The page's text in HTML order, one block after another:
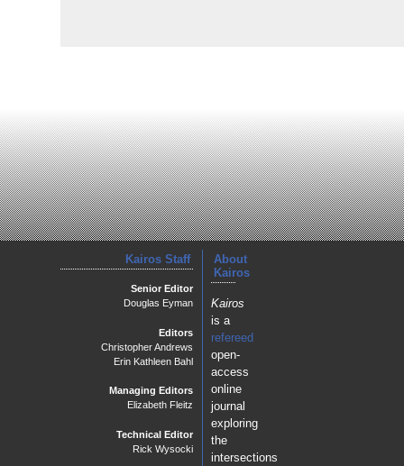
About
Kairos
Kairos
is a
refereed
open-
access
online
journal
exploring
the
intersections
Kairos Staff
Senior Editor
Douglas Eyman
Editors
Christopher Andrews
Erin Kathleen Bahl
Managing Editors
Elizabeth Fleitz
Technical Editor
Rick Wysocki